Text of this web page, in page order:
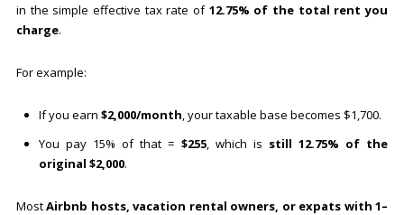
in the simple effective tax rate of 12.75% of the total rent you
charge.
For example:
If you earn $2,000/month, your taxable base becomes $1,700.
You pay 15% of that = $255, which is still 12.75% of the
original $2,000.
MostAirbnb hosts, vacation rental owners, or expats with 1–